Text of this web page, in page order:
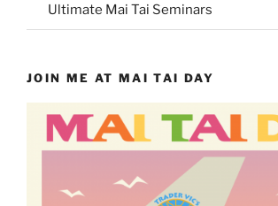
Ultimate Mai Tai Seminars
JOIN ME AT MAI TAI DAY